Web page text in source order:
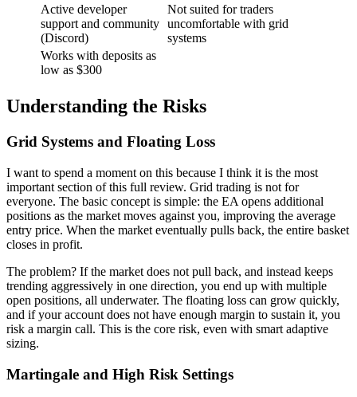
Active developer
support and community
(Discord)
Not suited for traders
uncomfortable with grid
systems
Works with deposits as
low as $300
Understanding the Risks
Grid Systems and Floating Loss
I want to spend a moment on this because I think it is the most
important section of this full review. Grid trading is not for
everyone. The basic concept is simple: the EA opens additional
positions as the market moves against you, improving the average
entry price. When the market eventually pulls back, the entire basket
closes in profit.
The problem? If the market does not pull back, and instead keeps
trending aggressively in one direction, you end up with multiple
open positions, all underwater. The floating loss can grow quickly,
and if your account does not have enough margin to sustain it, you
risk a margin call. This is the core risk, even with smart adaptive
sizing.
Martingale and High Risk Settings